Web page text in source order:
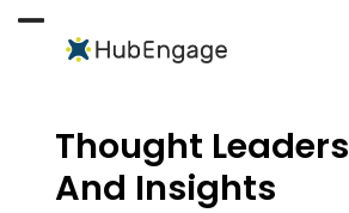
Open
menu
Close
menu
Thought
And Insights